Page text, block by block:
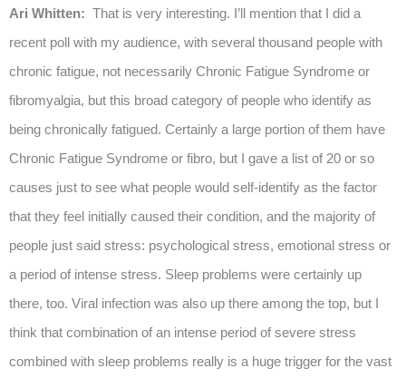
Ari Whitten: That is very interesting. I’ll mention that I did a
recent poll with my audience, with several thousand people with
chronic fatigue, not necessarily Chronic Fatigue Syndrome or
fibromyalgia, but this broad category of people who identify as
being chronically fatigued. Certainly a large portion of them have
Chronic Fatigue Syndrome or fibro, but I gave a list of 20 or so
causes just to see what people would self-identify as the factor
that they feel initially caused their condition, and the majority of
people just said stress: psychological stress, emotional stress or
a period of intense stress. Sleep problems were certainly up
there, too. Viral infection was also up there among the top, but I
think that combination of an intense period of severe stress
combined with sleep problems really is a huge trigger for the vast